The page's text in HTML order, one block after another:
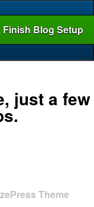
Finish Blog Setup
just a few
Theme